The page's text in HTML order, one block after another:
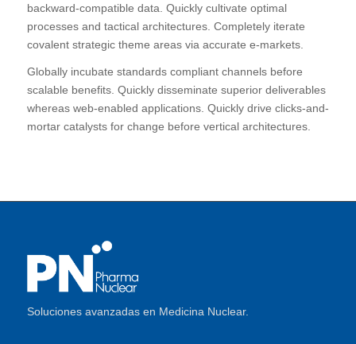
backward-compatible data. Quickly cultivate optimal
processes and tactical architectures. Completely iterate
covalent strategic theme areas via accurate e-markets.
Globally incubate standards compliant channels before
scalable benefits. Quickly disseminate superior deliverables
whereas web-enabled applications. Quickly drive clicks-and-
mortar catalysts for change before vertical architectures.
Soluciones avanzadas en Medicina Nuclear.